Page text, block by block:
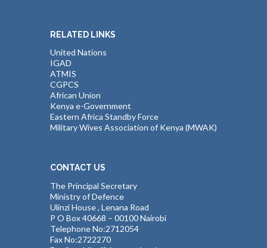
RELATED LINKS
United Nations
IGAD
ATMIS
CGPCS
African Union
Kenya e-Government
Eastern Africa Standby Force
Military Wives Association of Kenya (MWAK)
CONTACT US
The Principal Secretary
Ministry of Defence
Ulinzi House , Lenana Road
P O Box 40668 – 00100 Nairobi
Telephone No:2712054
Fax No:2722270